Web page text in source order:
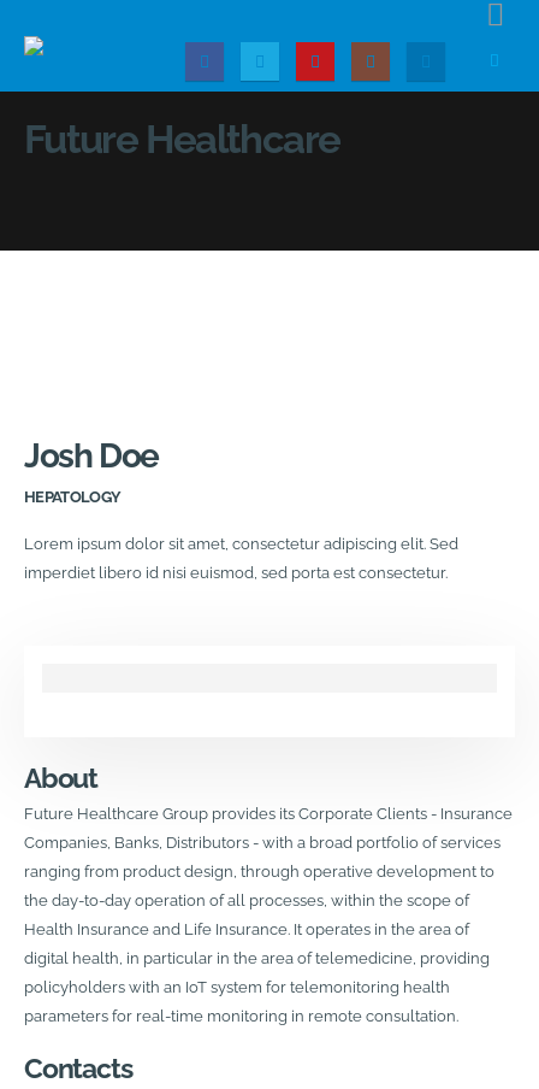
Future Healthcare
Josh Doe
HEPATOLOGY
Lorem ipsum dolor sit amet, consectetur adipiscing elit. Sed
imperdiet libero id nisi euismod, sed porta est consectetur.
About
Future Healthcare Group provides its Corporate Clients - Insurance
Companies, Banks, Distributors - with a broad portfolio of services
ranging from product design, through operative development to
the day-to-day operation of all processes, within the scope of
Health Insurance and Life Insurance. It operates in the area of
digital health, in particular in the area of telemedicine, providing
policyholders with an IoT system for telemonitoring health
parameters for real-time monitoring in remote consultation.
Contacts